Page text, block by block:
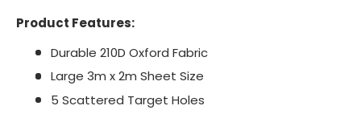
Product Features:
Durable 210D Oxford Fabric
Large 3m x 2m Sheet Size
5 Scattered Target Holes